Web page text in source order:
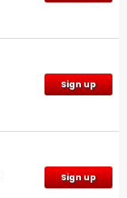
Sign up
Sign up